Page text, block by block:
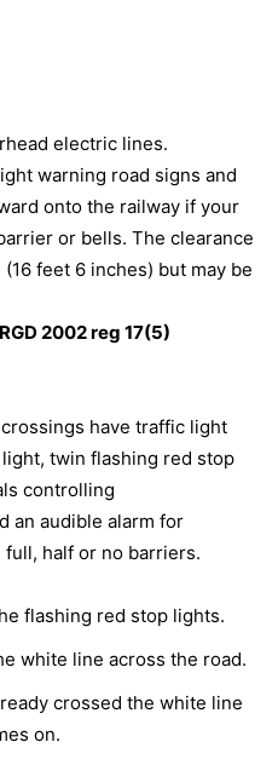
electric lines.
warning road signs and
onto the railway if your
or bells. The clearance
feet 6 inches) but may be
2002 reg 17(5)
have traffic light
twin flashing red stop
controlling
an audible alarm for
full, half or no barriers.
flashing red stop lights.
white line across the road.
crossed the white line
on.